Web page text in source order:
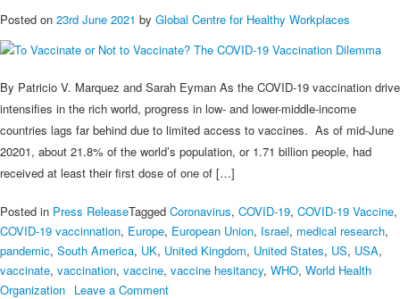
Posted on 23rd June 2021 by Global Centre for Healthy Workplaces
By Patricio V. Marquez and Sarah Eyman As the COVID-19 vaccination drive
intensifies in the rich world, progress in low- and lower-middle-income
countries lags far behind due to limited access to vaccines. As of mid-June
20201, about 21.8% of the world’s population, or 1.71 billion people, had
received at least their first dose of one of […]
Posted in Press ReleaseTagged Coronavirus, COVID-19, COVID-19 Vaccine,
COVID-19 vaccinnation, Europe, European Union, Israel, medical research,
pandemic, South America, UK, United Kingdom, United States, US, USA,
vaccinate, vaccination, vaccine, vaccine hesitancy, WHO, World Health
Organization Leave a Commenton